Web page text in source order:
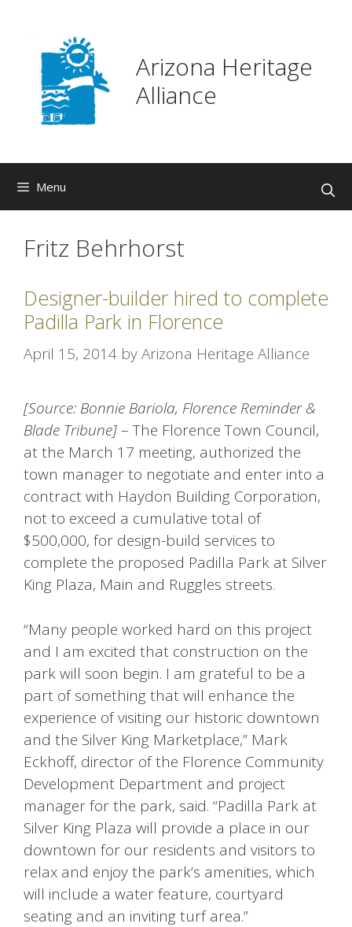
content
Arizona Heritage
Alliance
Menu
Fritz Behrhorst
Designer-builder hired to complete
Padilla Park in Florence
April 15, 2014 byArizona Heritage Alliance
[Source: Bonnie Bariola, Florence Reminder &
Blade Tribune]– The Florence Town Council,
at the March 17 meeting, authorized the
town manager to negotiate and enter into a
contract with Haydon Building Corporation,
not to exceed a cumulative total of
$500,000, for design-build services to
complete the proposed Padilla Park at Silver
King Plaza, Main and Ruggles streets.
“Many people worked hard on this project
and I am excited that construction on the
park will soon begin. I am grateful to be a
part of something that will enhance the
experience of visiting our historic downtown
and the Silver King Marketplace,” Mark
Eckhoff, director of the Florence Community
Development Department and project
manager for the park, said. “Padilla Park at
Silver King Plaza will provide a place in our
downtown for our residents and visitors to
relax and enjoy the park’s amenities, which
will include a water feature, courtyard
seating and an inviting turf area.”